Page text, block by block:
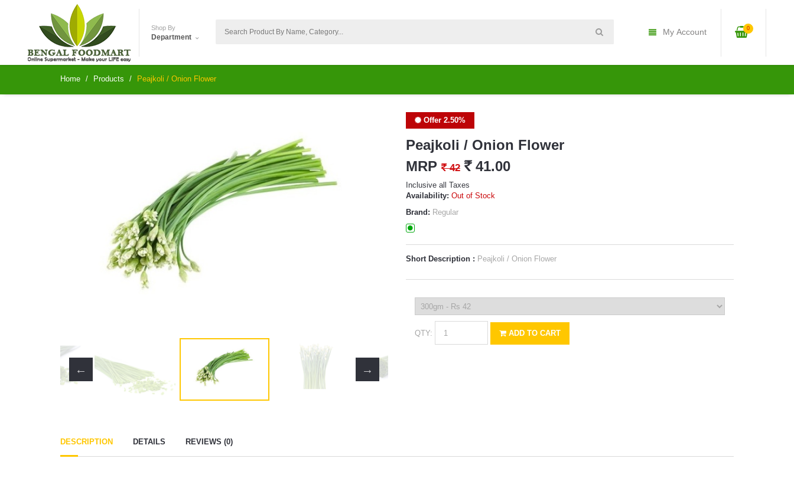
Shop By
Department
0
My Account
Home Products Peajkoli / Onion Flower
Offer 2.50%
Peajkoli / Onion Flower
MRP ` 42 ` 41.00
Inclusive all Taxes
Availability: Out of Stock
Brand: Regular
Short Description : Peajkoli / Onion Flower
QTY: ADD TO CART
DESCRIPTION DETAILS REVIEWS (0)